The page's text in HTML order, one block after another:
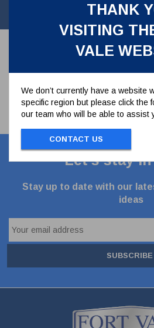
THANK
VISITING
VALE
We don’t currently have a website
specific region but please click the
our team who will be able to assist
CONTACT US
2.5" BSP Weld in Socket,
Let's stay
Stay up to date with our
ideas
SUBSCRIBE